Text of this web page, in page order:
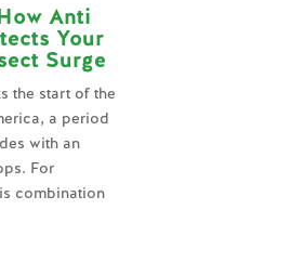
Anti
Your
Surge
the start of the
a period
with an
For
combination